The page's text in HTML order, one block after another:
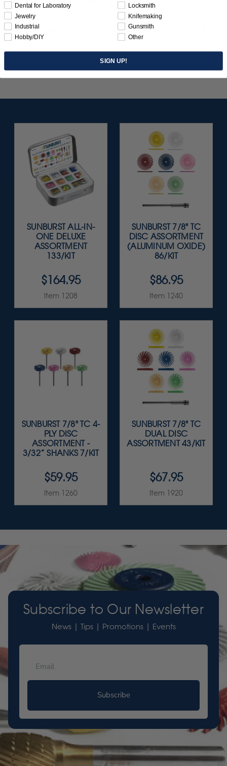
Use with mandrels: 5425 (3/32" x 1/16"), 0261 (1/8" x
SUNBURST ALL-IN-
ONE DELUXE
ASSORTMENT
133/KIT
$164.95
Item 1208
SUNBURST 7/8" TC
DISC ASSORTMENT
(ALUMINUM OXIDE)
86/KIT
$86.95
Item 1240
SUNBURST 7/8" TC 4-
PLY DISC
ASSORTMENT -
3/32” SHANKS 7/KIT
$59.95
Item 1260
SUNBURST 7/8" TC
DUAL DISC
ASSORTMENT 43/KIT
$67.95
Item 1920
Subscribe to Our Newsletter
News | Tips | Promotions | Events
Subscribe
Dental for Laboratory
Jewelry
Industrial
Hobby/DIY
Locksmith
Knifemaking
Gunsmith
Other
SIGN UP!